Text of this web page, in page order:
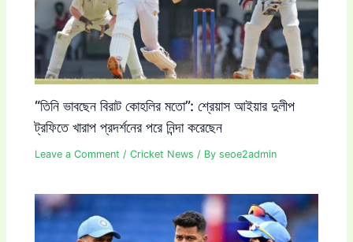
“তিনি ভাবছেন বিরাট কোহলির মতো”: শ্রেয়াস আইয়ার দুলীপ
ট্রফিতে খারাপ প্রদর্শনের পরে নিন্দা করেছেন
Leave a Comment /Cricket News / Byseoe2admin